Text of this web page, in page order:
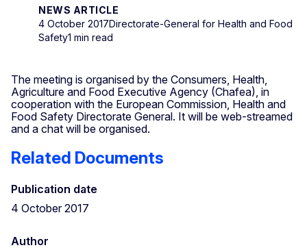
NEWS ARTICLE
4 October 2017Directorate-General for Health and Food
Safety1 min read
The meeting is organised by the Consumers, Health,
Agriculture and Food Executive Agency (Chafea), in
cooperation with the European Commission, Health and
Food Safety Directorate General. It will be web-streamed
and a chat will be organised.
Related Documents
Publication date
4 October 2017
Author